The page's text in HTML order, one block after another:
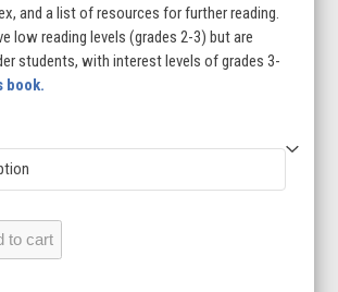
and a list of resources for further reading.
low reading levels (grades 2-3) but are
students, with interest levels of grades 3-
book.
to cart